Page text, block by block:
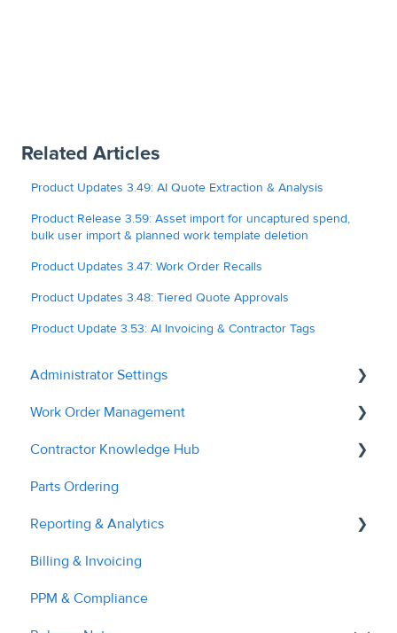
Related Articles
Product Updates 3.49: AI Quote Extraction & Analysis
Product Release 3.59: Asset import for uncaptured spend,
bulk user import & planned work template deletion
Product Updates 3.47: Work Order Recalls
Product Updates 3.48: Tiered Quote Approvals
Product Update 3.53: AI Invoicing & Contractor Tags
Administrator Settings
General
User Management
Contractor Management
Custom Fields
Tags & Grouping
Document Managment
Work Order Management
Remedial Actions
RAMS
Recalls
Quotes
Troubleshooting
Contractor Knowledge Hub
Contractor Onboarding
Dashboard Overview
Managing Service Requests
Managing RAMs
Parts Ordering
Reporting & Analytics
Contractor Performance
Billing & Invoicing
PPM & Compliance